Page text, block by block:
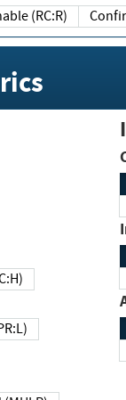
Reasonable (RC:R)